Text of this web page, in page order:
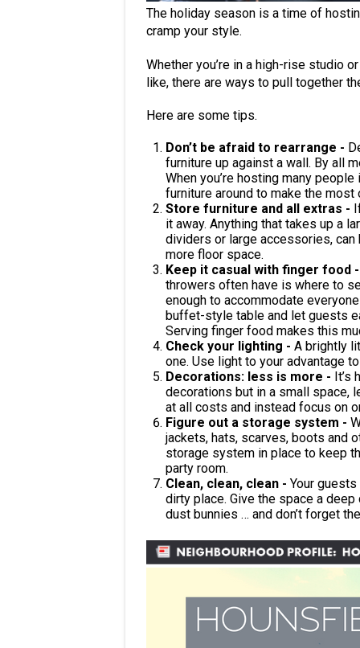
The holiday season is a time of
cramp your style.
Whether you’re in a high-rise studio
like, there are ways to pull together
Here are some tips.
Don’t be afraid to rearrange -
furniture up against a wall. By all
When you’re hosting many
furniture around to make the most
Store furniture and all extras -
it away. Anything that takes up a
dividers or large accessories, can
more floor space.
Keep it casual with finger food
throwers often have is where to
enough to accommodate
buffet-style table and let guests
Serving finger food makes this
Check your lighting - A brightly
one. Use light to your advantage
Decorations: less is more - It’s
decorations but in a small space,
at all costs and instead focus on
Figure out a storage system -
jackets, hats, scarves, boots and
storage system in place to keep
party room.
Clean, clean, clean - Your
dirty place. Give the space a
dust bunnies … and don’t forget